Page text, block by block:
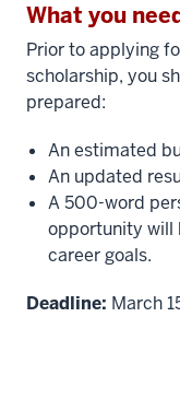
What you
Prior to applying
scholarship, you
prepared:
An estimated
An updated
A 500-word
opportunity will
career goals.
Deadline: March